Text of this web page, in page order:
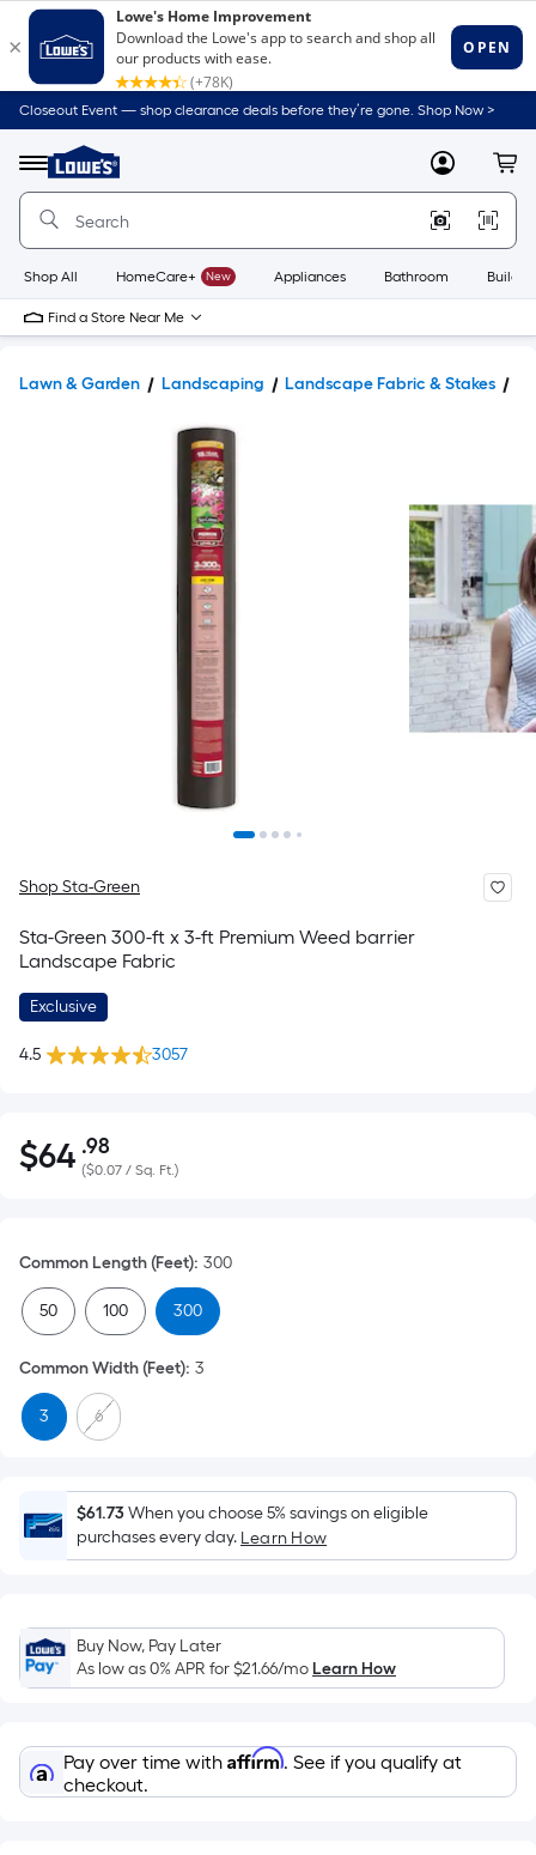
Closeout Event — shop clearance deals before they’re gone. Shop Now >
Menu
Link
to
Home
Home
Page
MyLowes
Shop All HomeCare+ New Appliances Bathroom
Find a Store Near Me
Lawn & Garden Landscaping Landscape Fabric & Stakes
Shop Sta-Green
Sta-Green 300-ft x 3-ft Premium Weed barrier
Landscape Fabric
Exclusive
4.5 3057
$64.98
$64 .98Per
Square
pricing
is
based
on
the
area
of
a
surface.
Length
x
=
Sq.
Ft.
Foot
pricing
($0.07 / Sq. Ft.)
Common Length (Feet): 300
50 100 300
Common Width (Feet): 3
3 6
$61.73When you choose 5% savings on eligible
purchases every day. Learn How
Buy Now, Pay Later
As low as 0% APR for$21.66/moLearn How
Pay over time with Affirm. See if you qualify at
checkout.